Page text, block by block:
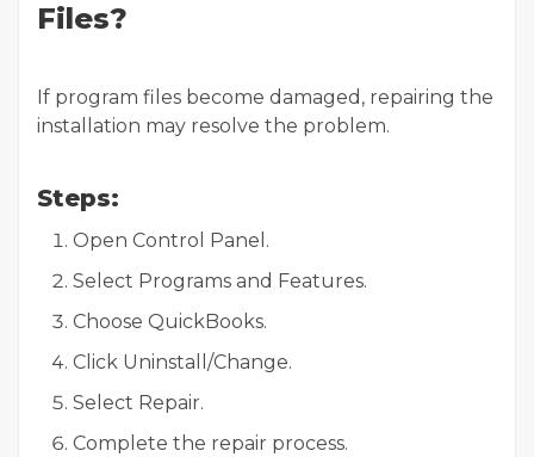
Files?
If program files become damaged, repairing the
installation may resolve the problem.
Steps:
Open Control Panel.
Select Programs and Features.
Choose QuickBooks.
Click Uninstall/Change.
Select Repair.
Complete the repair process.